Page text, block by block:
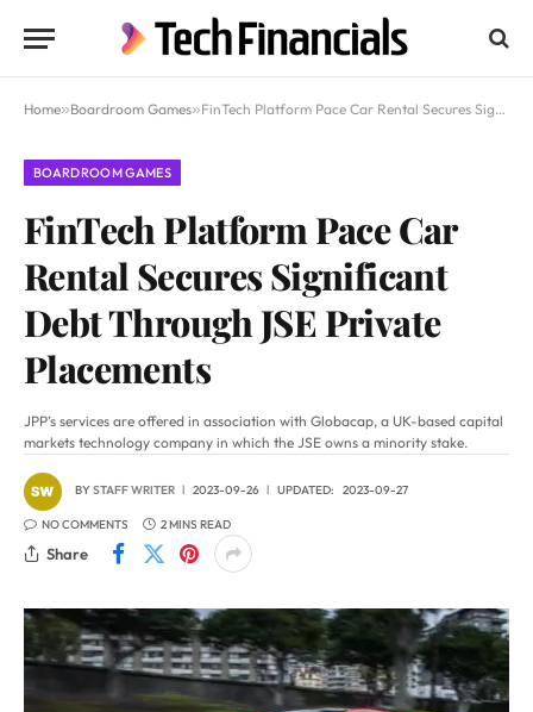
Home»Boardroom Games»FinTech Platform Pace Car Rental Secures Significant Debt Through JSE Private Placements
BOARDROOM GAMES
FinTech Platform Pace Car
Rental Secures Significant
Debt Through JSE Private
Placements
JPP’s services are offered in association with Globacap, a UK-based capital
markets technology company in which the JSE owns a minority stake.
BYSTAFF WRITER 2023-09-26 UPDATED: 2023-09-27
NO COMMENTS 2 MINS READ
Share